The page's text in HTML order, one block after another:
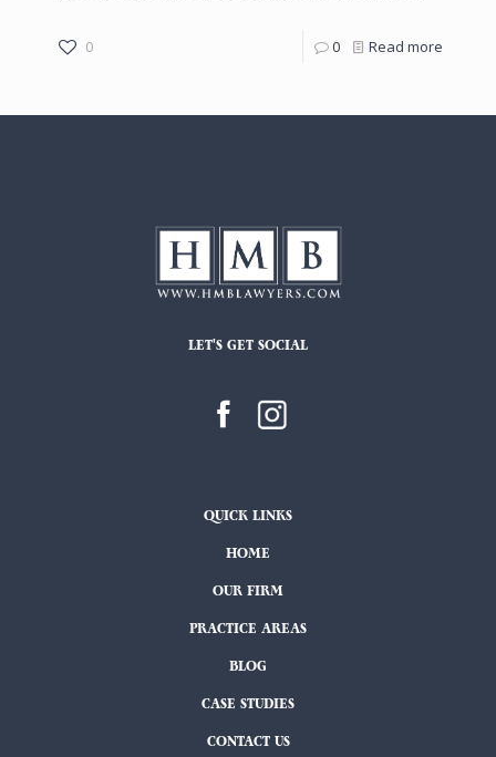
0 0 Read more
LET'S GET SOCIAL
QUICK LINKS
HOME
OUR FIRM
PRACTICE AREAS
BLOG
CASE STUDIES
CONTACT US